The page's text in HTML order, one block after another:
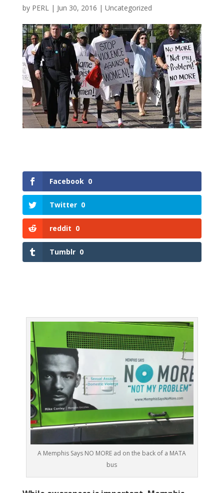
by PERL| Jun 30, 2016 | Uncategorized
Facebook 0
Twitter 0
reddit 0
Tumblr 0
A Memphis Says NO MORE ad on the back of a MATA
bus